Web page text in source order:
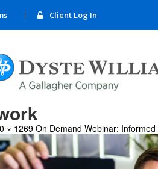
Client Log In
× 1269 On Demand Webinar: